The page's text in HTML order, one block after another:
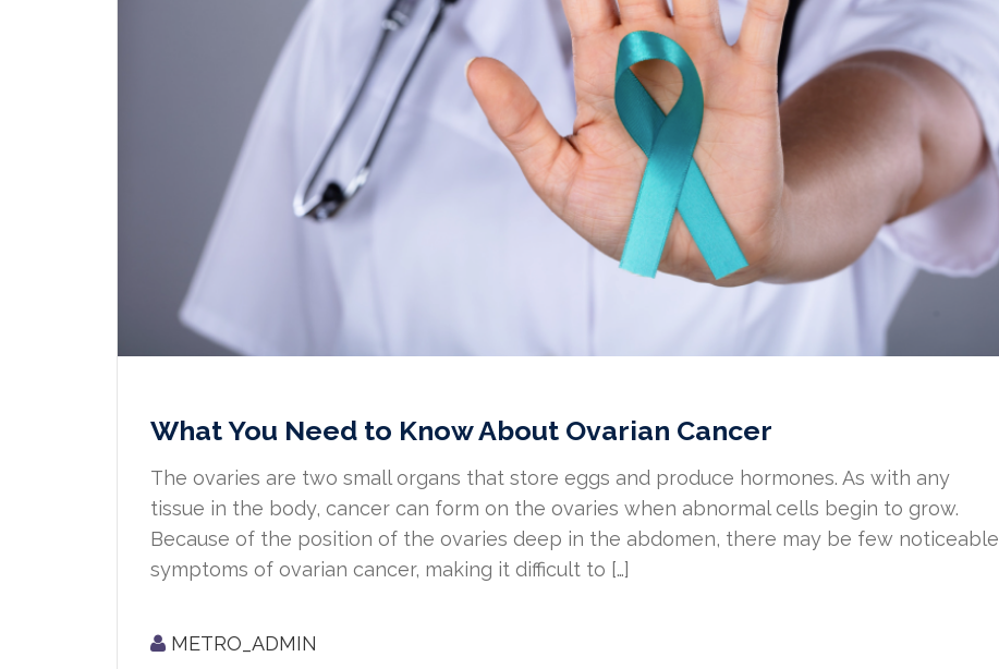
What You Need to Know About Ovarian Cancer
The ovaries are two small organs that store eggs and produce hormones. As with any
tissue in the body, cancer can form on the ovaries when abnormal cells begin to grow.
Because of the position of the ovaries deep in the abdomen, there may be few noticeable
symptoms of ovarian cancer, making it difficult to […]
METRO_ADMIN